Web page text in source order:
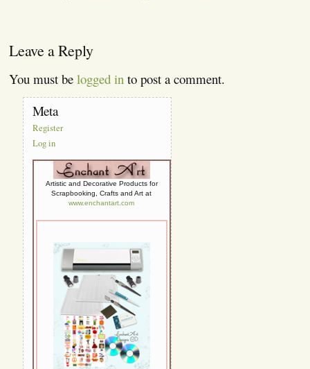
Leave a Reply
You must be logged in to post a comment.
Meta
Register
Log in
Artistic and Decorative Products for
Scrapbooking, Crafts and Art at
www.enchantart.com